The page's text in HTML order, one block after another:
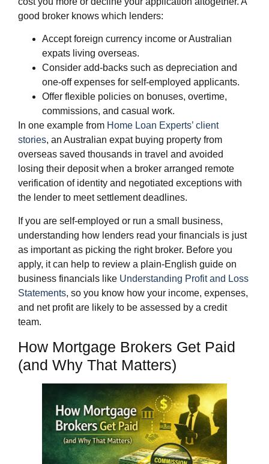
good broker knows which lenders:
Accept foreign currency income or Australian
expats living overseas.
Consider add‑backs such as depreciation and
one‑off expenses for self‑employed applicants.
Offer flexible policies on bonuses, overtime,
commissions, and casual work.
In one example from Home Loan Experts’ client
stories, an Australian expat buying property from
overseas saved thousands in travel and avoided
losing their deposit when a broker arranged remote
verification of identity and negotiated exceptions with
the lender to meet settlement deadlines.
​If you are self‑employed or run a small business,
understanding how lenders read your financials is just
as important as picking the right broker. Before you
apply, it can help to review a plain‑English guide on
business financials like Understanding Profit and Loss
Statements, so you know how your income, expenses,
and net profit are likely to be assessed by a credit
team.
How Mortgage Brokers Get Paid
(and Why That Matters)